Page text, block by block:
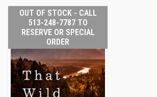
OUT OF STOCK - CALL
513-248-7787 TO
RESERVE OR SPECIAL
ORDER